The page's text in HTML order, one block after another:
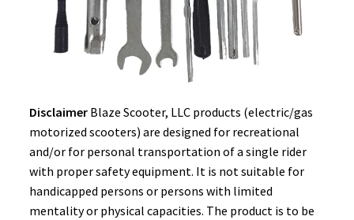
DisclaimerBlaze Scooter, LLC products (electric/gas
motorized scooters) are designed for recreational
and/or for personal transportation of a single rider
with proper safety equipment. It is not suitable for
handicapped persons or persons with limited
mentality or physical capacities. The product is to be